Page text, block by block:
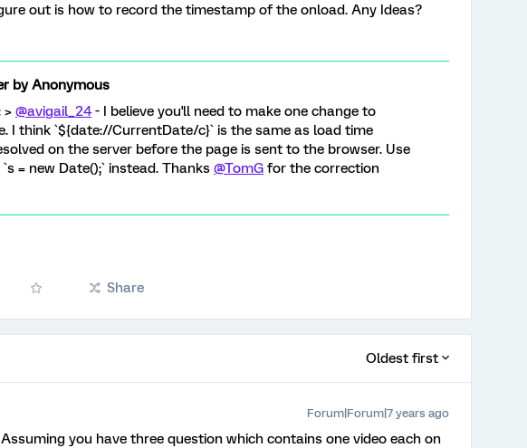
out is how to record the timestamp of the onload. Any Ideas?
byAnonymous
> @avigail_24- I believe you'll need to make one change to
I think `${date://CurrentDate/c}` is the same as load time
on the server before the page is sent to the browser. Use
= new Date();` instead. Thanks @TomG for the correction
Share
Oldest first
Forum|Forum|7 years ago
you have three question which contains one video each on